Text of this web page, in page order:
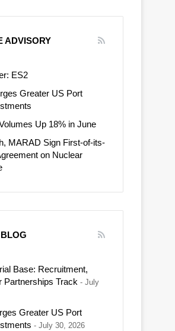
ADVISORY
ES2
Greater US Port
Up 18% in June
MARAD Sign First-of-its-
on Nuclear
Base: Recruitment,
Partnerships Track
July
Greater US Port
July 30, 2026